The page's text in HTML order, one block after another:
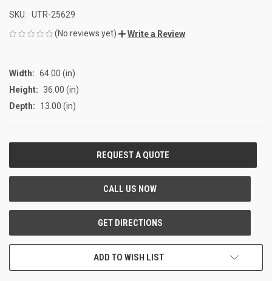
SKU: UTR-25629
(No reviews yet)
Write a Review
Width: 64.00 (in)
Height: 36.00 (in)
Depth:
13.00 (in)
ADD TO WISH LIST